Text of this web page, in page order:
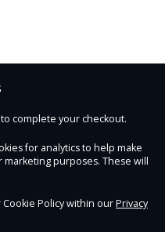
on sale.
items
complete your checkout.
for analytics to help make
purposes. These will
Policy within ourPrivacy